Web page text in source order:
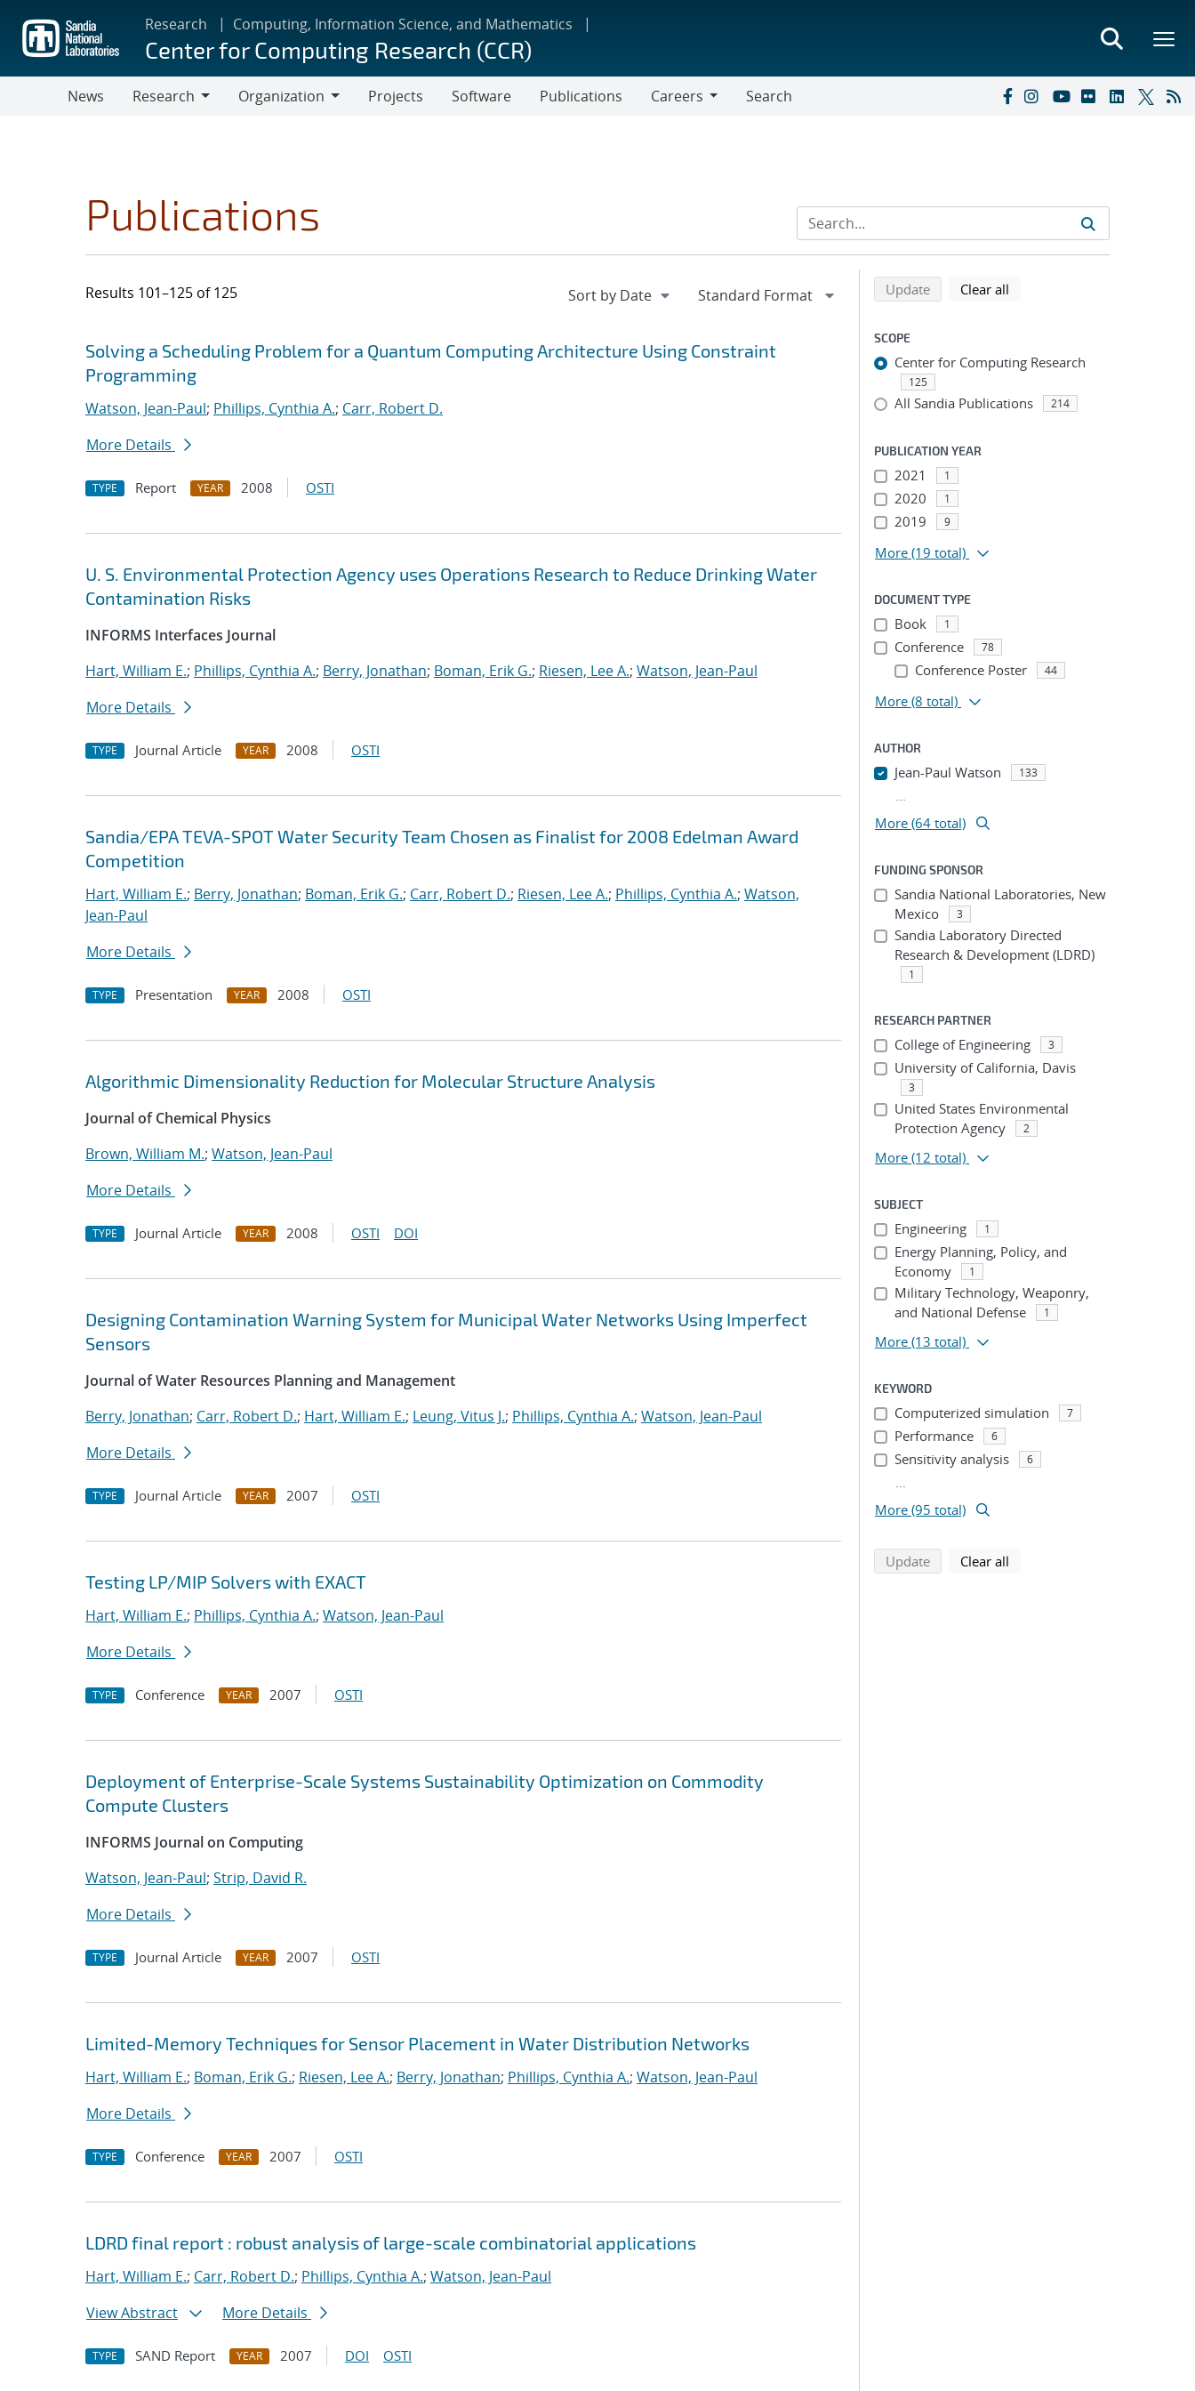
main
content
Research Computing, Information Science, and Mathematics
Center for Computing Research (CCR)
News
Research
Organization
Projects Software Publications
Careers
Search
Publications
Results 101–125 of 125
Search results
Jump to search filters
Solving a Scheduling Problem for a Quantum Computing Architecture Using Constraint
Programming
Watson, Jean-Paul; Phillips, Cynthia A.; Carr, Robert D.
More Details
TYPE Report YEAR 2008 OSTI
U. S. Environmental Protection Agency uses Operations Research to Reduce Drinking Water
Contamination Risks
INFORMS Interfaces Journal
Hart, William E.; Phillips, Cynthia A.; Berry, Jonathan; Boman, Erik G.; Riesen, Lee A.; Watson, Jean-Paul
More Details
TYPE Journal Article YEAR 2008 OSTI
Sandia/EPA TEVA-SPOT Water Security Team Chosen as Finalist for 2008 Edelman Award
Competition
Hart, William E.; Berry, Jonathan; Boman, Erik G.; Carr, Robert D.; Riesen, Lee A.; Phillips, Cynthia A.; Watson,
Jean-Paul
More Details
TYPE Presentation YEAR 2008 OSTI
Algorithmic Dimensionality Reduction for Molecular Structure Analysis
Journal of Chemical Physics
Brown, William M.; Watson, Jean-Paul
More Details
TYPE Journal Article YEAR 2008 OSTI DOI
Designing Contamination Warning System for Municipal Water Networks Using Imperfect
Sensors
Journal of Water Resources Planning and Management
Berry, Jonathan; Carr, Robert D.; Hart, William E.; Leung, Vitus J.; Phillips, Cynthia A.; Watson, Jean-Paul
More Details
TYPE Journal Article YEAR 2007 OSTI
Testing LP/MIP Solvers with EXACT
Hart, William E.; Phillips, Cynthia A.; Watson, Jean-Paul
More Details
TYPE Conference YEAR 2007 OSTI
Deployment of Enterprise-Scale Systems Sustainability Optimization on Commodity
Compute Clusters
INFORMS Journal on Computing
Watson, Jean-Paul; Strip, David R.
More Details
TYPE Journal Article YEAR 2007 OSTI
Limited-Memory Techniques for Sensor Placement in Water Distribution Networks
Hart, William E.; Boman, Erik G.; Riesen, Lee A.; Berry, Jonathan; Phillips, Cynthia A.; Watson, Jean-Paul
More Details
TYPE Conference YEAR 2007 OSTI
LDRD final report : robust analysis of large-scale combinatorial applications
Hart, William E.; Carr, Robert D.; Phillips, Cynthia A.; Watson, Jean-Paul
View Abstract
More Details
TYPE SAND Report YEAR 2007 DOI OSTI
Refine search results
Back to top of search results
Updatesearch using selected filters
Clear all
SCOPE
Center for Computing Research
125
All Sandia Publications 214
PUBLICATION YEAR
2021 1
2020 1
2019 9
More (19 total)
DOCUMENT TYPE
Book 1
Conference 78
Conference Poster 44
More (8 total)
AUTHOR
Jean-Paul Watson 133
...
More (64 total)
FUNDING SPONSOR
Sandia National Laboratories, New
Mexico
3
Sandia Laboratory Directed
Research & Development (LDRD)
1
RESEARCH PARTNER
College of Engineering 3
University of California, Davis
3
United States Environmental
Protection Agency
2
More (12 total)
SUBJECT
Engineering 1
Energy Planning, Policy, and
Economy
1
Military Technology, Weaponry,
and National Defense
1
More (13 total)
KEYWORD
Computerized simulation 7
Performance 6
Sensitivity analysis 6
...
More (95 total)
Updatesearch using selected filters
Clear all